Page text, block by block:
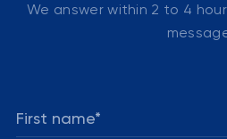
We answer within 2 to 4